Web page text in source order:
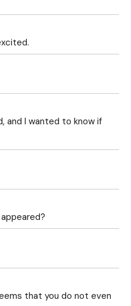
and I wanted to know if
that you do not even